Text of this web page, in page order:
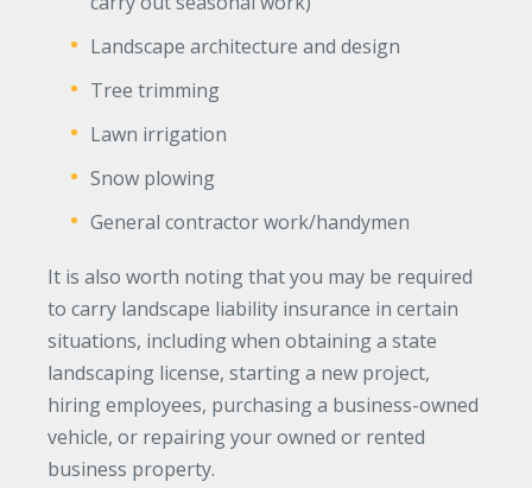
Plumber Insurance
Mansfield Insurance Office
Attleboro Insurance Office
Dedham Insurance Office
Bridgewater Insurance Office
Meet Our Team
See What Clients Say
Refer a Friend
Meet Our Carriers
Community Involvement
Landscape architecture and design
Tree trimming
Lawn irrigation
Snow plowing
General contractor work/handymen
It is also worth noting that you may be required
to carry landscape liability insurance in certain
situations, including when obtaining a state
landscaping license, starting a new project,
hiring employees, purchasing a business-owned
vehicle, or repairing your owned or rented
business property.